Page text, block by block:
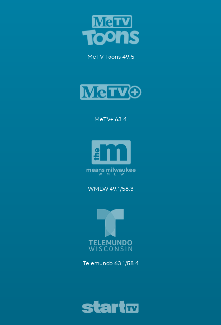
MeTV Toons 49.5
MeTV+ 63.4
WMLW 49.1/58.3
Telemundo 63.1/58.4